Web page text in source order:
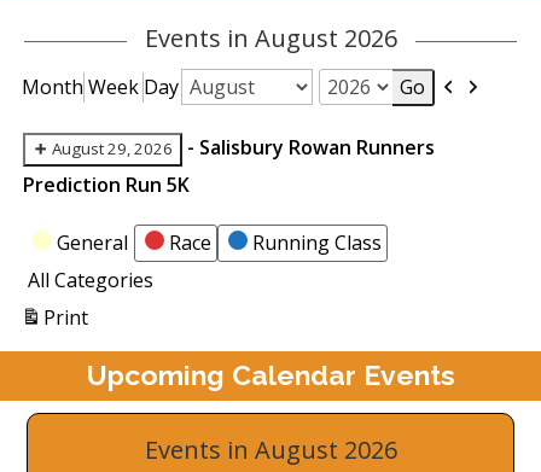
Events in August 2026
Month Week Day
Month
Year
Previous
Next
August 29, 2026 - Salisbury Rowan Runners
Prediction Run 5K
Categories
General Race
Running Class
All Categories
PrintView
Upcoming Calendar Events
Events in August 2026